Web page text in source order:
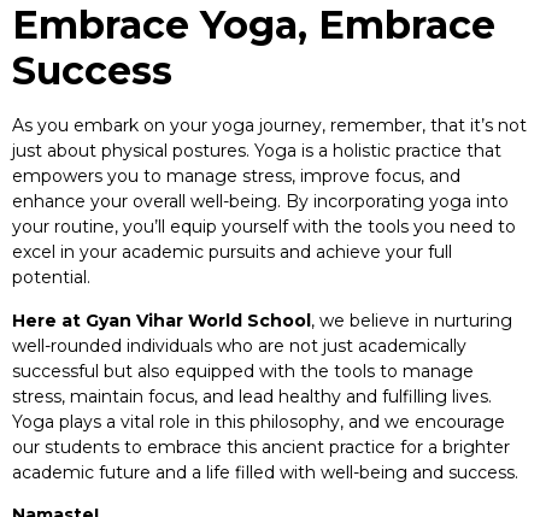
Embrace Yoga, Embrace
Success
As you embark on your yoga journey, remember, that it’s not
just about physical postures. Yoga is a holistic practice that
empowers you to manage stress, improve focus, and
enhance your overall well-being. By incorporating yoga into
your routine, you’ll equip yourself with the tools you need to
excel in your academic pursuits and achieve your full
potential.
Here at Gyan Vihar World School, we believe in nurturing
well-rounded individuals who are not just academically
successful but also equipped with the tools to manage
stress, maintain focus, and lead healthy and fulfilling lives.
Yoga plays a vital role in this philosophy, and we encourage
our students to embrace this ancient practice for a brighter
academic future and a life filled with well-being and success.